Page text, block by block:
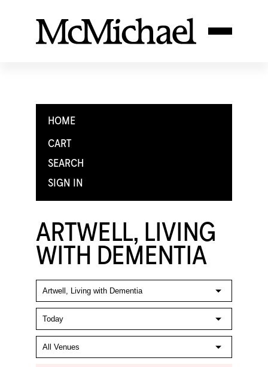
HOME
CART
SEARCH
SIGN IN
ARTWELL, LIVING
WITH DEMENTIA